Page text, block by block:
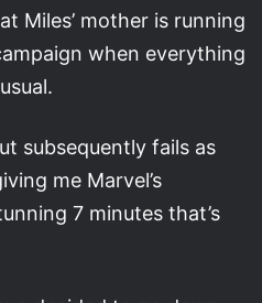
Miles’ mother is running
when everything
subsequently fails as
me Marvel’s
7 minutes that’s